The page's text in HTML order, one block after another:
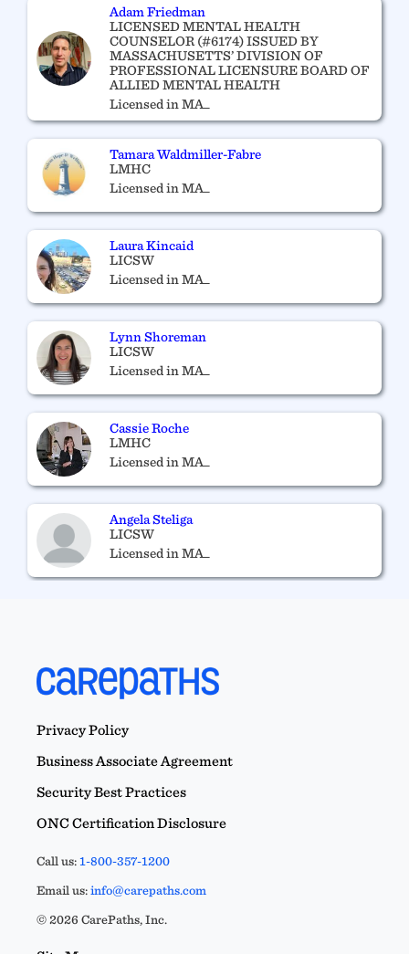
Adam Friedman
LICENSED MENTAL HEALTH
COUNSELOR (#6174) ISSUED BY
MASSACHUSETTS’ DIVISION OF
PROFESSIONAL LICENSURE BOARD OF
ALLIED MENTAL HEALTH
Licensed in MA_
Tamara Waldmiller-Fabre
LMHC
Licensed in MA_
Laura Kincaid
LICSW
Licensed in MA_
Lynn Shoreman
LICSW
Licensed in MA_
Cassie Roche
LMHC
Licensed in MA_
Angela Steliga
LICSW
Licensed in MA_
Privacy Policy
Business Associate Agreement
Security Best Practices
ONC Certification Disclosure
Call us:1-800-357-1200
Email us:info@carepaths.com
© 2026 CarePaths, Inc.